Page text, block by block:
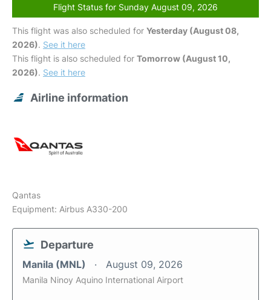
Flight Status for Sunday August 09, 2026
This flight was also scheduled for Yesterday (August 08,
2026). See it here
This flight is also scheduled for Tomorrow (August 10,
2026). See it here
Airline information
Qantas
Equipment: Airbus A330-200
Departure
Manila (MNL) August 09, 2026
Manila Ninoy Aquino International Airport